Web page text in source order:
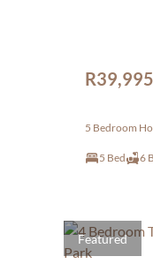
5 Bedroom
5 Bed 6
Featured